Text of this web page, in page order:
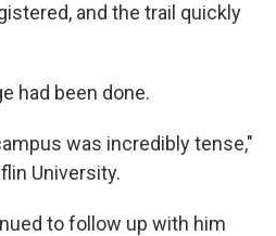
and the trail quickly
had been done.
was incredibly tense,"
University.
to follow up with him